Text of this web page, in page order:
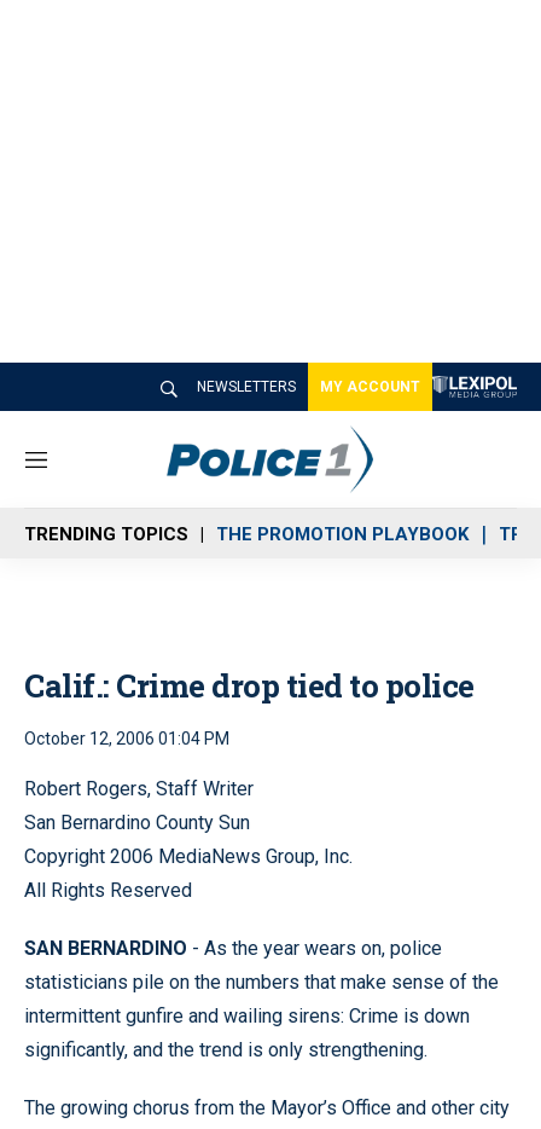
NEWSLETTERS MY ACCOUNT
M
n
u
TRENDING TOPICS THE PROMOTION PLAYBOOK
Calif.: Crime drop tied to police
October 12, 2006 01:04 PM
Robert Rogers, Staff Writer
San Bernardino County Sun
Copyright 2006 MediaNews Group, Inc.
All Rights Reserved
SAN BERNARDINO - As the year wears on, police
statisticians pile on the numbers that make sense of the
intermittent gunfire and wailing sirens: Crime is down
significantly, and the trend is only strengthening.
The growing chorus from the Mayor’s Office and other city